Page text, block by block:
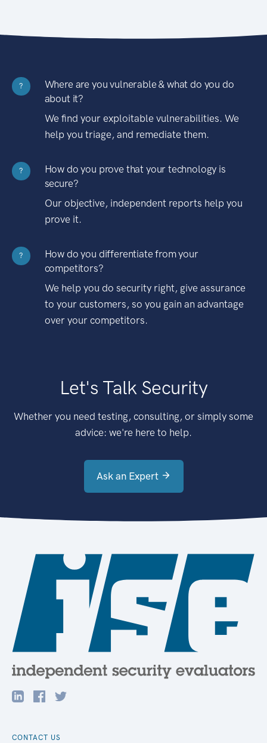
?
Where are you vulnerable & what do you do
about it?
We find your exploitable vulnerabilities. We
help you triage, and remediate them.
?
How do you prove that your technology is
secure?
Our objective, independent reports help you
prove it.
?
How do you differentiate from your
competitors?
We help you do security right, give assurance
to your customers, so you gain an advantage
over your competitors.
Let's Talk Security
Whether you need testing, consulting, or simply some
advice: we're here to help.
Ask an Expert
CONTACT US